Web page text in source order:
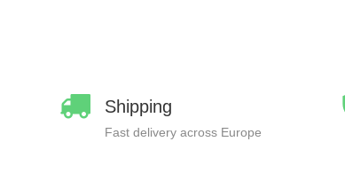
Shipping
Fast delivery across Europe